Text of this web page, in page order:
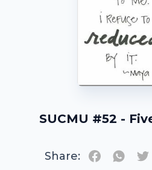
SUCMU #52 -
Share: